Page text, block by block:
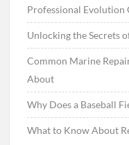
Professional Evolution
Unlocking the Secrets
Common Marine
About
Why Does a Baseball
What to Know About